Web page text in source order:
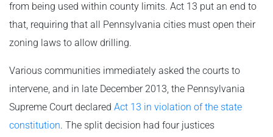
from being used within county limits. Act 13 put an end to
that, requiring that all Pennsylvania cities must open their
zoning laws to allow drilling.
Various communities immediately asked the courts to
intervene, and in late December 2013, the Pennsylvania
Supreme Court declared Act 13 in violation of the state
constitution. The split decision had four justices